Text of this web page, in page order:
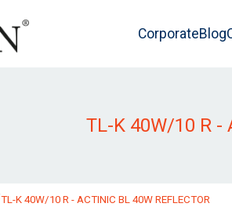
CorporateBlog
TL-K 40W/10 R -
TL-K 40W/10 R - ACTINIC BL 40W REFLECTOR